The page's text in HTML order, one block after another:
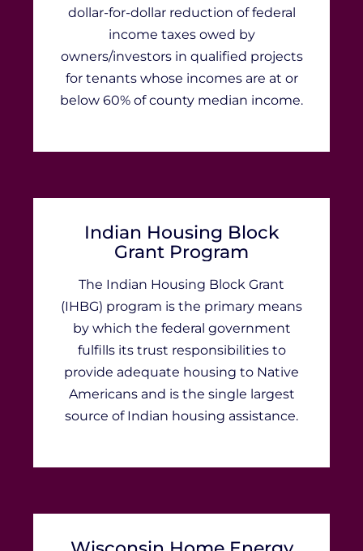
dollar-for-dollar reduction of federal
income taxes owed by
owners/investors in qualified projects
for tenants whose incomes are at or
below 60% of county median income.
Indian Housing Block
Grant Program
The Indian Housing Block Grant
(IHBG) program is the primary means
by which the federal government
fulfills its trust responsibilities to
provide adequate housing to Native
Americans and is the single largest
source of Indian housing assistance.